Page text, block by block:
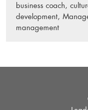
n
T
a
business coach
development
management